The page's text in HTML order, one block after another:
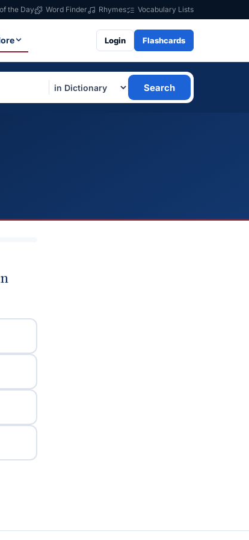
the Day Word Finder Rhymes Vocabulary Lists
Login Flashcards
Search